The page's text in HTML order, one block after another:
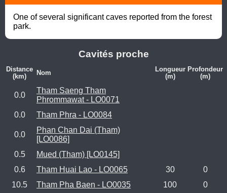
One of several significant caves reported from the forest
park.
Cavités proche
Distance
(km)
Nom
Longueur
(m)
Profondeur
(m)
0.0
Tham Saeng Tham
Phrommawat - LO0071
0.0
Tham Phra - LO0084
0.0
Phan Chan Dai (Tham)
[LO0086]
0.5
Mued (Tham) [LO0145]
0.6
Tham Huai Lao - LO0065 30
0
10.5
Tham Pha Baen - LO0035 100 0